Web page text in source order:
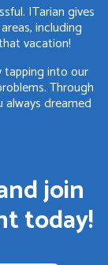
ITarian gives
including
vacation!
tapping into our
Through
always dreamed
join
today!